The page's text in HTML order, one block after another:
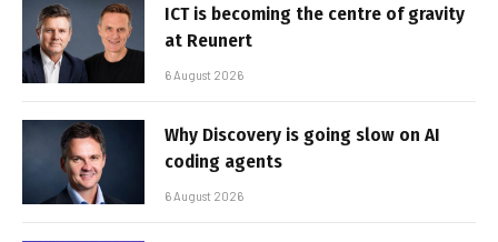
ICT is becoming the centre of gravity
at Reunert
6 August 2026
Why Discovery is going slow on AI
coding agents
6 August 2026